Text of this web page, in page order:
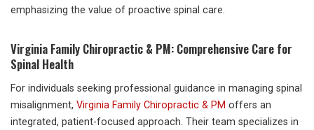
emphasizing the value of proactive spinal care.
Virginia Family Chiropractic & PM: Comprehensive Care for
Spinal Health
For individuals seeking professional guidance in managing spinal
misalignment, Virginia Family Chiropractic & PM offers an
integrated, patient-focused approach. Their team specializes in